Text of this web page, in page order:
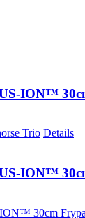
ION™
Trio Details
ION™
30cm